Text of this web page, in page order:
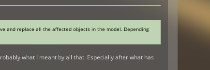
and replace all the affected objects in the model. Depending
what I meant by all that. Especially after what has